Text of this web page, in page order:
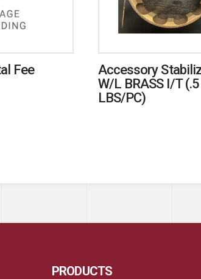
Fee
Accessory
W/L BRASS I/T (.5
LBS/PC)
PRODUCTS